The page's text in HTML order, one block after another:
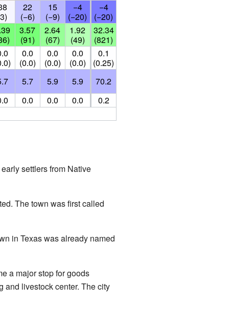
22
(−6)
15
(−9)
−4
(−20)
−4
(−20)
3.57
(91)
2.64
(67)
1.92
(49)
32.34
(821)
0.0
(0.0)
0.0
(0.0)
0.0
(0.0)
0.1
(0.25)
5.7 5.9 5.9
70.2
0.0 0.0 0.0 0.2
settlers from Native
The town was first called
in Texas was already named
a major stop for goods
and livestock center. The city